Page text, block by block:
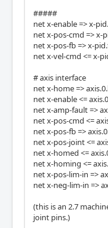
#####
net x-enable => x-
net x-pos-cmd => x-
net x-pos-fb => x-
net x-vel-cmd <= x-
# axis interface
net x-home =>
net x-enable <=
net x-amp-fault =>
net x-pos-cmd <=
net x-pos-fb =>
net x-pos-joint <=
net x-homed <=
net x-homing <=
net x-pos-lim-in =>
net x-neg-lim-in =>
(this is an 2.7
joint pins.)